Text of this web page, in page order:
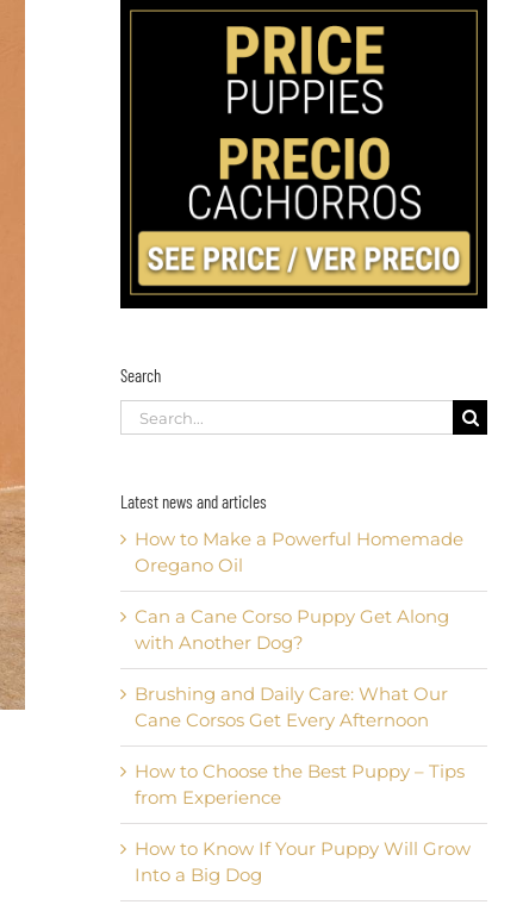
Search
Search
for:
Latest news and articles
How to Make a Powerful Homemade
Oregano Oil
Can a Cane Corso Puppy Get Along
with Another Dog?
Brushing and Daily Care: What Our
Cane Corsos Get Every Afternoon
How to Choose the Best Puppy – Tips
from Experience
How to Know If Your Puppy Will Grow
Into a Big Dog